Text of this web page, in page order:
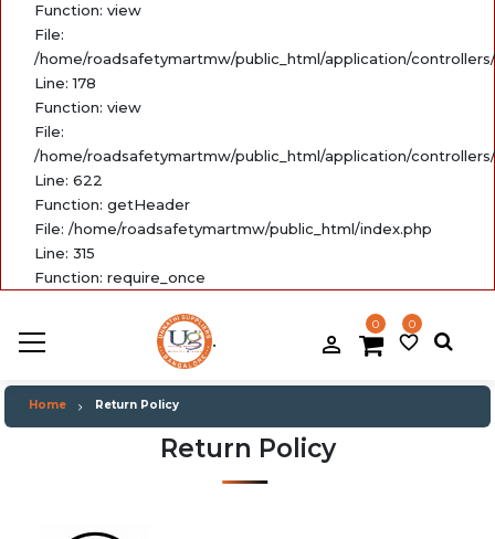
Function: view
File:
/home/roadsafetymartmw/public_html/application/
Line: 178
Function: view
File:
/home/roadsafetymartmw/public_html/application/
Line: 622
Function: getHeader
File: /home/roadsafetymartmw/public_html/index.php
Line: 315
Function: require_once
. person_filled
0
favorite_border
0
Home Return Policy
Return Policy